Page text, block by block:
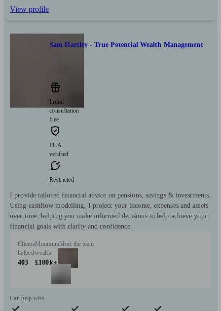
View profile
Sam Hartley - True Potential Wealth Management
Initial
consultation
free
FCA
verified
Restricted
I provide tailored financial advice on pensions, savings & investments.
Using cashflow modelling, I project your income, expenses and assets
over time, helping you make informed decisions to help achieve your
financial goals with clarity and confidence.
Clients
helped
403
Minimum
wealth
£100k+
Meet the team
Can help with